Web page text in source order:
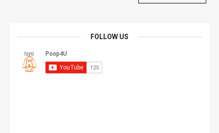
FOLLOW US